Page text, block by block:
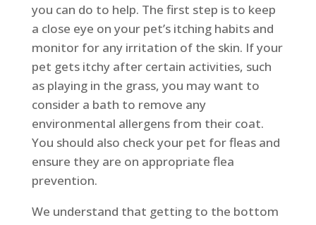
you can do to help. The first step is to keep
a close eye on your pet’s itching habits and
monitor for any irritation of the skin. If your
pet gets itchy after certain activities, such
as playing in the grass, you may want to
consider a bath to remove any
environmental allergens from their coat.
You should also check your pet for fleas and
ensure they are on appropriate flea
prevention.
We understand that getting to the bottom